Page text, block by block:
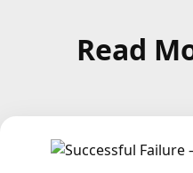
Read